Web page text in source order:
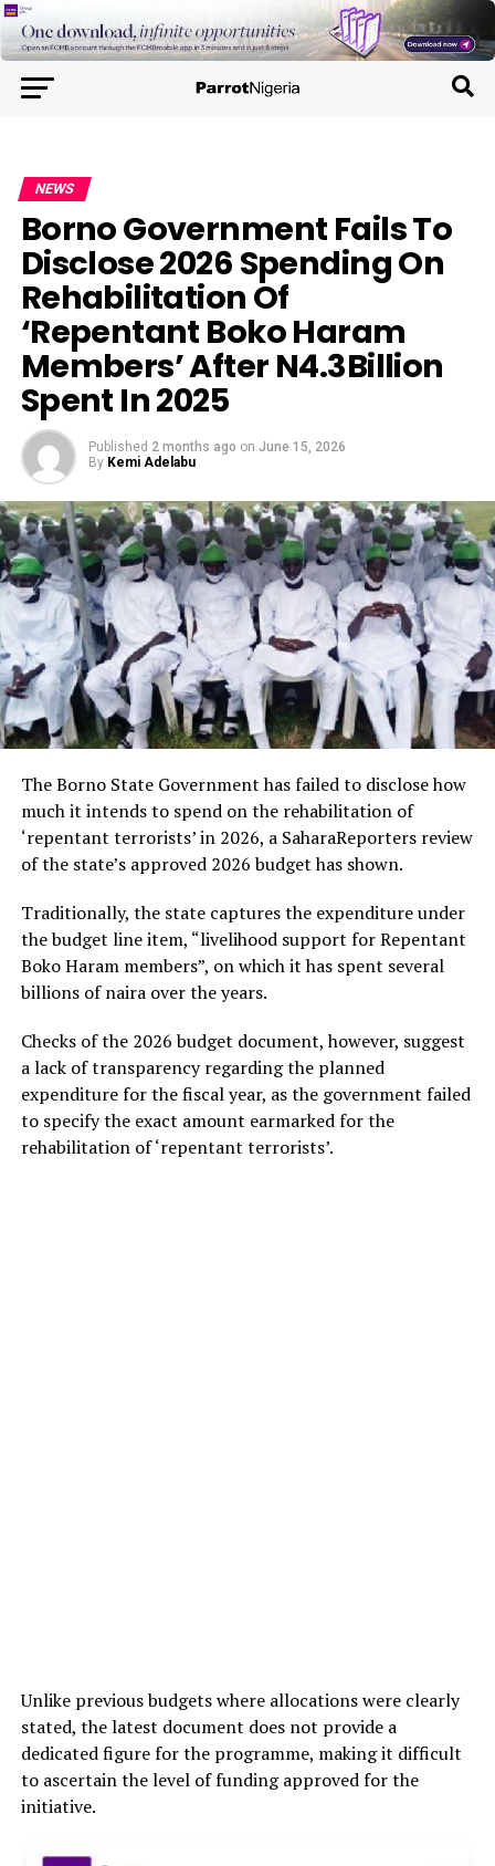
NEWS
Borno Government Fails To
Disclose 2026 Spending On
Rehabilitation Of
‘Repentant Boko Haram
Members’ After N4.3Billion
Spent In 2025
Published 2 months ago on June 15, 2026
By Kemi Adelabu
The Borno State Government has failed to disclose how
much it intends to spend on the rehabilitation of
‘repentant terrorists’ in 2026, a SaharaReporters review
of the state’s approved 2026 budget has shown.
Traditionally, the state captures the expenditure under
the budget line item, “livelihood support for Repentant
Boko Haram members”, on which it has spent several
billions of naira over the years.
Checks of the 2026 budget document, however, suggest
a lack of transparency regarding the planned
expenditure for the fiscal year, as the government failed
to specify the exact amount earmarked for the
rehabilitation of ‘repentant terrorists’.
Unlike previous budgets where allocations were clearly
stated, the latest document does not provide a
dedicated figure for the programme, making it difficult
to ascertain the level of funding approved for the
initiative.